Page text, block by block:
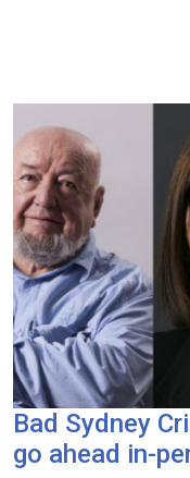
Bad Sydney
go ahead in-